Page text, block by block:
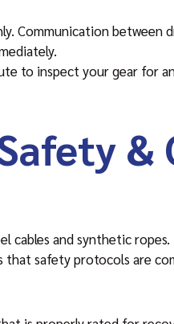
Communication
to inspect your gear for
&
and synthetic
safety protocols are